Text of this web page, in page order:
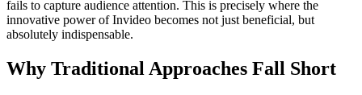
fails to capture audience attention. This is precisely where the
innovative power of Invideo becomes not just beneficial, but
absolutely indispensable.
Why Traditional Approaches Fall Short